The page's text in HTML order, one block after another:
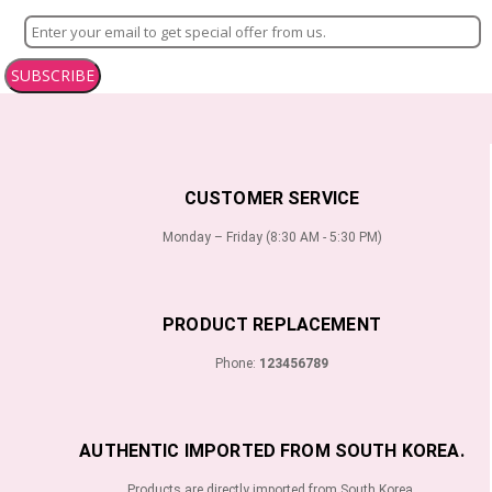
SUBSCRIBE
CUSTOMER SERVICE
Monday – Friday (8:30 AM - 5:30 PM)
PRODUCT REPLACEMENT
Phone: 123456789
AUTHENTIC IMPORTED FROM SOUTH KOREA.